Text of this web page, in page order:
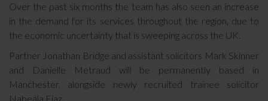
Over the past six months the team has also seen an increase
in the demand for its services throughout the region, due to
the economic uncertainty that is sweeping across the UK.
Partner Jonathan Bridge and assistant solicitors Mark Skinner
and Danielle Metraud will be permanently based in
Manchester, alongside newly recruited trainee solicitor
Nabeala Fiaz.